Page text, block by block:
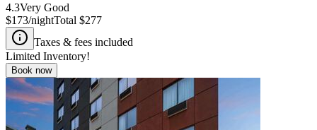
4.3Very Good
$173/nightTotal $277
Taxes & fees included
Limited Inventory!
Book now